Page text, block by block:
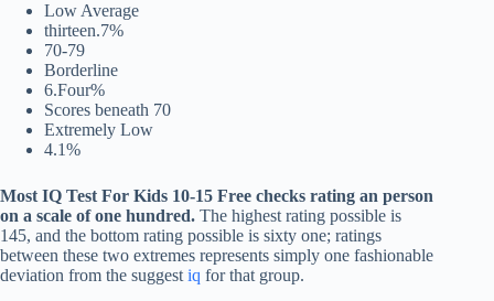
Low Average
thirteen.7%
70-79
Borderline
6.Four%
Scores beneath 70
Extremely Low
4.1%
Most IQ Test For Kids 10-15 Free checks rating an person
on a scale of one hundred. The highest rating possible is
145, and the bottom rating possible is sixty one; ratings
between these two extremes represents simply one fashionable
deviation from the suggest iq for that group.